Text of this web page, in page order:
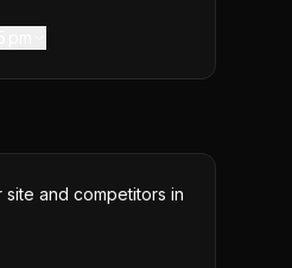
and competitors in